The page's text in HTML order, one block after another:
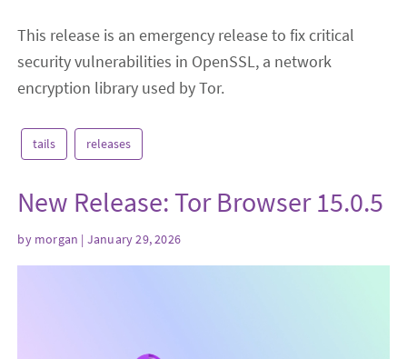
This release is an emergency release to fix critical
security vulnerabilities in OpenSSL, a network
encryption library used by Tor.
tails releases
New Release: Tor Browser 15.0.5
by morgan | January 29, 2026